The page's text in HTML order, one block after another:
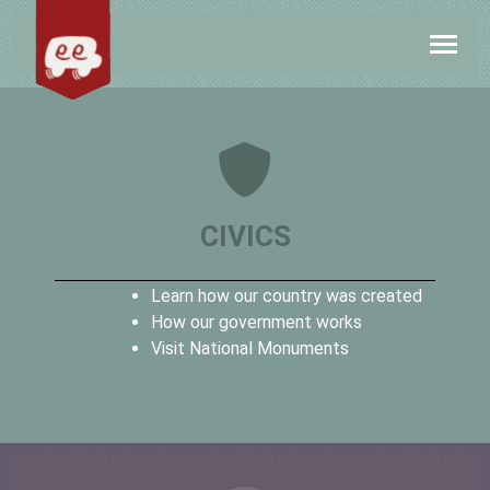
CIVICS
Learn how our country was created
How our government works
Visit National Monuments